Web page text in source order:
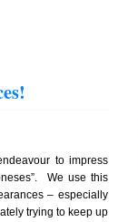
to impress
We use this
– especially
trying to keep up